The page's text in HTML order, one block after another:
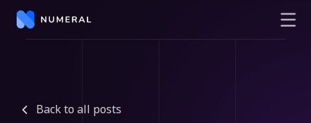
Back to all posts